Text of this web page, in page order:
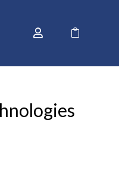
 